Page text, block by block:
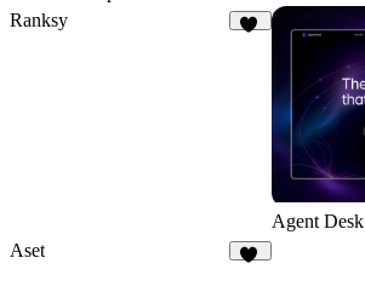
Ranksy
Agent Desk
Aset